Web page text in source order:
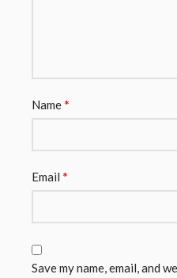
Name*
Email *
Save my name, email, and